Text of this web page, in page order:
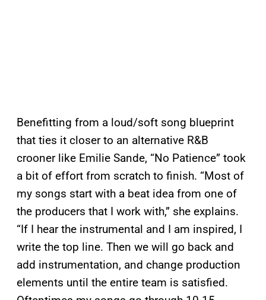
Benefitting from a loud/soft song blueprint
that ties it closer to an alternative R&B
crooner like Emilie Sande, “No Patience” took
a bit of effort from scratch to finish. “Most of
my songs start with a beat idea from one of
the producers that I work with,” she explains.
“If I hear the instrumental and I am inspired, I
write the top line. Then we will go back and
add instrumentation, and change production
elements until the entire team is satisfied.